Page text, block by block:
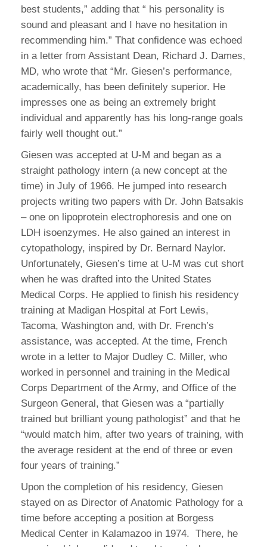
best students,” adding that “ his personality is
sound and pleasant and I have no hesitation in
recommending him.” That confidence was echoed
in a letter from Assistant Dean, Richard J. Dames,
MD, who wrote that “Mr. Giesen’s performance,
academically, has been definitely superior. He
impresses one as being an extremely bright
individual and apparently has his long-range goals
fairly well thought out.”
Giesen was accepted at U-M and began as a
straight pathology intern (a new concept at the
time) in July of 1966. He jumped into research
projects writing two papers with Dr. John Batsakis
– one on lipoprotein electrophoresis and one on
LDH isoenzymes. He also gained an interest in
cytopathology, inspired by Dr. Bernard Naylor.
Unfortunately, Giesen’s time at U-M was cut short
when he was drafted into the United States
Medical Corps. He applied to finish his residency
training at Madigan Hospital at Fort Lewis,
Tacoma, Washington and, with Dr. French’s
assistance, was accepted. At the time, French
wrote in a letter to Major Dudley C. Miller, who
worked in personnel and training in the Medical
Corps Department of the Army, and Office of the
Surgeon General, that Giesen was a “partially
trained but brilliant young pathologist” and that he
“would match him, after two years of training, with
the average resident at the end of three or even
four years of training.”
Upon the completion of his residency, Giesen
stayed on as Director of Anatomic Pathology for a
time before accepting a position at Borgess
Medical Center in Kalamazoo in 1974. There, he